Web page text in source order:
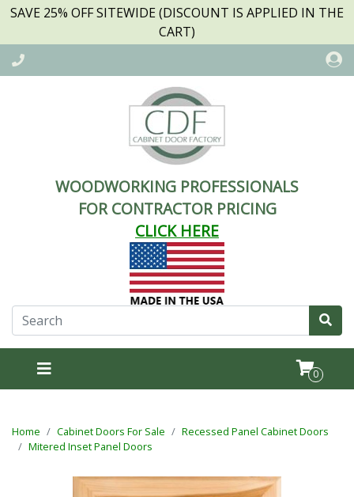
SAVE 25% OFF SITEWIDE (DISCOUNT IS APPLIED IN THE
CART)
WOODWORKING PROFESSIONALS
FOR CONTRACTOR PRICING
CLICK HERE
0
Home Cabinet Doors For Sale
Recessed Panel Cabinet Doors
Mitered Inset Panel Doors